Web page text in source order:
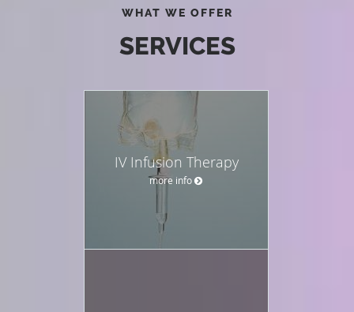
WHAT WE OFFER
SERVICES
IV Infusion Therapy
more info